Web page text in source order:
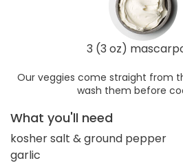
3 (3 oz)
Our veggies come straight from
wash them before
What you'll need
kosher salt & ground pepper
garlic